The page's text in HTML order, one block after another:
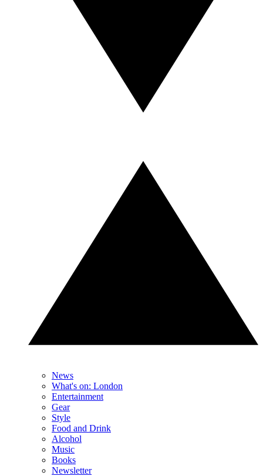
News
What's on: London
Entertainment
Gear
Style
Food and Drink
Alcohol
Music
Books
Newsletter